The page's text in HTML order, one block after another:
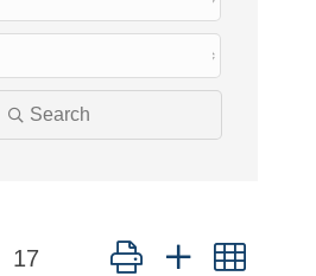
Search
17 Button group with nested